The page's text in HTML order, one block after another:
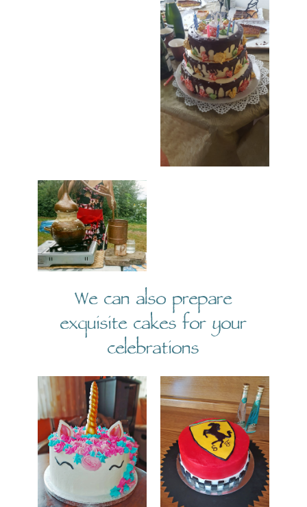
We can also prepare
exquisite cakes for your
celebrations